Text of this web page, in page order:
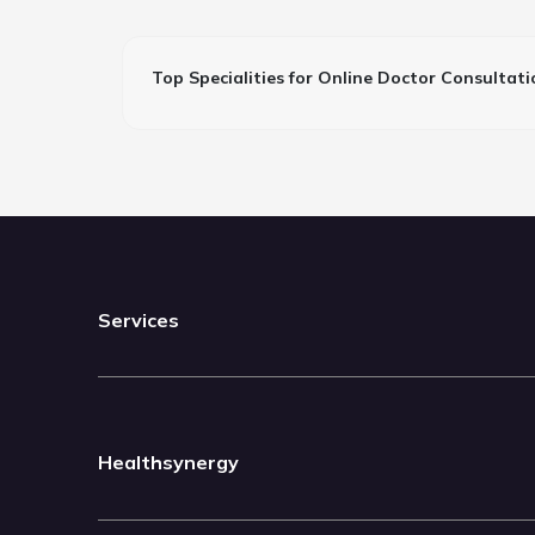
Top Specialities for Online Doctor
Services
Healthsynergy